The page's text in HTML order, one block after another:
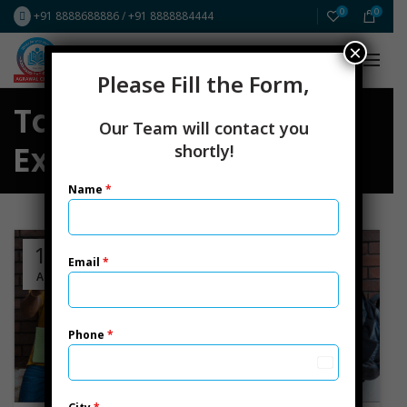
+91 8888688886/+91 8888884444 0 0
Tag Archives: CS
Executive
19
APR
Please Fill the Form,
Our Team will contact you
shortly!
Name *
Email *
Phone *
+91
×